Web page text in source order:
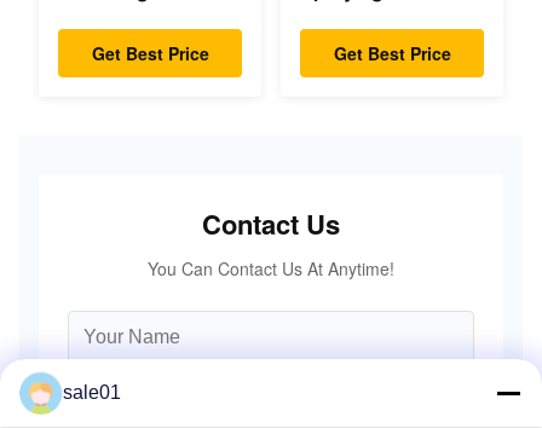
Coupling Double
Disc Pack High
Get Best Price
Accuracy
Get Best Price
Contact Us
You Can Contact Us At Anytime!
sale01